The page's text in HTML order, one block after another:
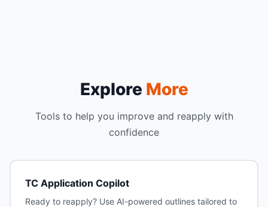
Explore More
Tools to help you improve and reapply with
confidence
TC Application Copilot
Ready to reapply? Use AI-powered outlines tailored to